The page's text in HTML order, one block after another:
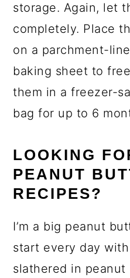
storage. Again, let
completely. Place
on a parchment-
baking sheet to
them in a freezer-
bag for up to 6
LOOKING
PEANUT
RECIPES?
I’m a big peanut
start every day
slathered in